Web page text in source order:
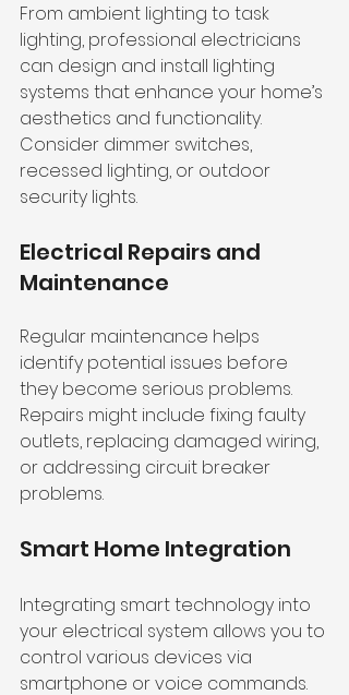
From ambient lighting to task
lighting, professional electricians
can design and install lighting
systems that enhance your home’s
aesthetics and functionality.
Consider dimmer switches,
recessed lighting, or outdoor
security lights.
Electrical Repairs and
Maintenance
Regular maintenance helps
identify potential issues before
they become serious problems.
Repairs might include fixing faulty
outlets, replacing damaged wiring,
or addressing circuit breaker
problems.
Smart Home Integration
Integrating smart technology into
your electrical system allows you to
control various devices via
smartphone or voice commands.